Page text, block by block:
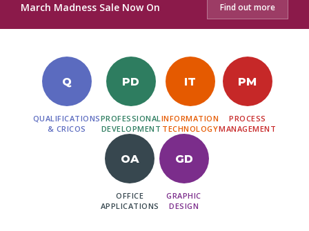
March Madness Sale Now On Find out more
Q
QUALIFICATIONS
& CRICOS
PD
PROFESSIONAL
DEVELOPMENT
IT
INFORMATION
TECHNOLOGY
PM
PROCESS
MANAGEMENT
OA
OFFICE
APPLICATIONS
GD
GRAPHIC
DESIGN